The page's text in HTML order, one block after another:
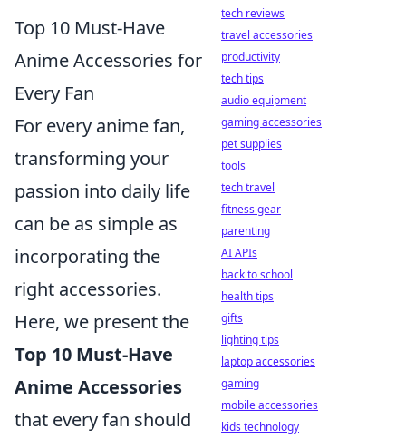
Top 10 Must-Have
Anime Accessories for
Every Fan
For every anime fan,
transforming your
passion into daily life
can be as simple as
incorporating the
right accessories.
Here, we present the
Top 10 Must-Have
Anime Accessories
that every fan should
tech reviews
travel accessories
productivity
tech tips
audio equipment
gaming accessories
pet supplies
tools
tech travel
fitness gear
parenting
AI APIs
back to school
health tips
gifts
lighting tips
laptop accessories
gaming
mobile accessories
kids technology